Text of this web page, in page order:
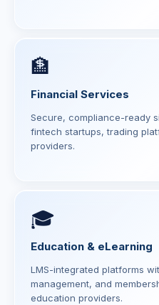
🏦
Financial Services
Secure, compliance-ready
fintech startups, trading
providers.
🎓
Education & eLearning
LMS-integrated platforms
management, and
education providers.